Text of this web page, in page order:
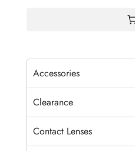
Accessories
Clearance
Contact Lenses